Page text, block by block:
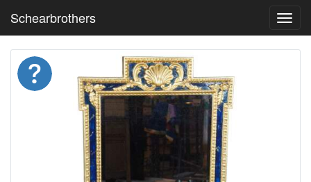
Schearbrothers